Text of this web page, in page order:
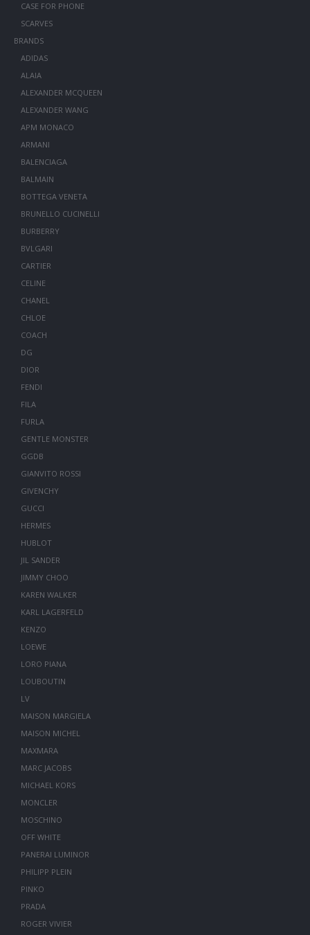
CASE FOR PHONE
SCARVES
BRANDS
ADIDAS
ALAIA
ALEXANDER MCQUEEN
ALEXANDER WANG
APM MONACO
ARMANI
BALENCIAGA
BALMAIN
BOTTEGA VENETA
BRUNELLO CUCINELLI
BURBERRY
BVLGARI
CARTIER
CELINE
CHANEL
CHLOE
COACH
DG
DIOR
FENDI
FILA
FURLA
GENTLE MONSTER
GGDB
GIANVITO ROSSI
GIVENCHY
GUCCI
HERMES
HUBLOT
JIL SANDER
JIMMY CHOO
KAREN WALKER
KARL LAGERFELD
KENZO
LOEWE
LORO PIANA
LOUBOUTIN
LV
MAISON MARGIELA
MAISON MICHEL
MAXMARA
MARC JACOBS
MICHAEL KORS
MONCLER
MOSCHINO
OFF WHITE
PANERAI LUMINOR
PHILIPP PLEIN
PINKO
PRADA
ROGER VIVIER